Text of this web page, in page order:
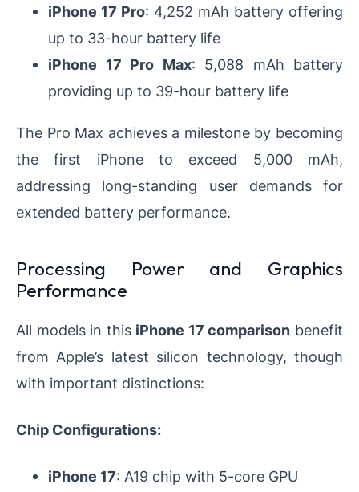
iPhone 17 Pro: 4,252 mAh battery offering
up to 33-hour battery life
iPhone 17 Pro Max: 5,088 mAh battery
providing up to 39-hour battery life
The Pro Max achieves a milestone by becoming
the first iPhone to exceed 5,000 mAh,
addressing long-standing user demands for
extended battery performance.
Processing Power and Graphics
Performance
All models in this iPhone 17 comparison benefit
from Apple’s latest silicon technology, though
with important distinctions:
Chip Configurations:
iPhone 17: A19 chip with 5-core GPU